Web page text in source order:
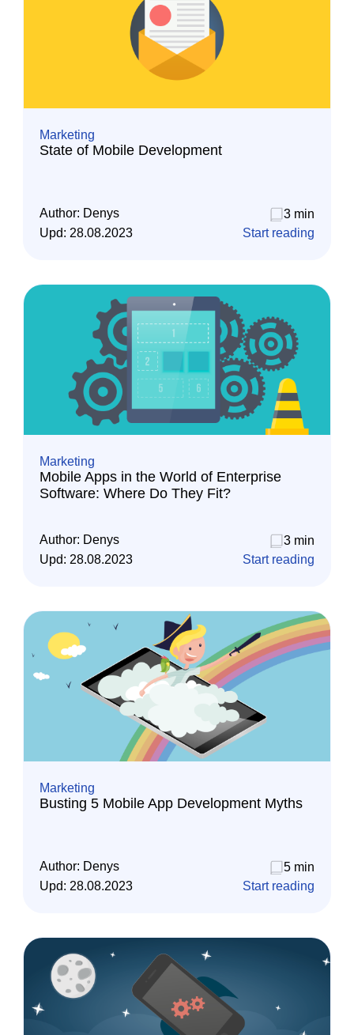
Marketing
State of Mobile Development
Author: Denys
3 min
Upd: 28.08.2023 Start reading
Marketing
Mobile Apps in the World of Enterprise
Software: Where Do They Fit?
Author: Denys
3 min
Upd: 28.08.2023 Start reading
Marketing
Busting 5 Mobile App Development Myths
Author: Denys
5 min
Upd: 28.08.2023 Start reading